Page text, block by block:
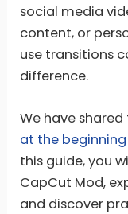
social media
content, or
use transitions
difference.
We have
at the
this guide, you
CapCut Mod,
and discover